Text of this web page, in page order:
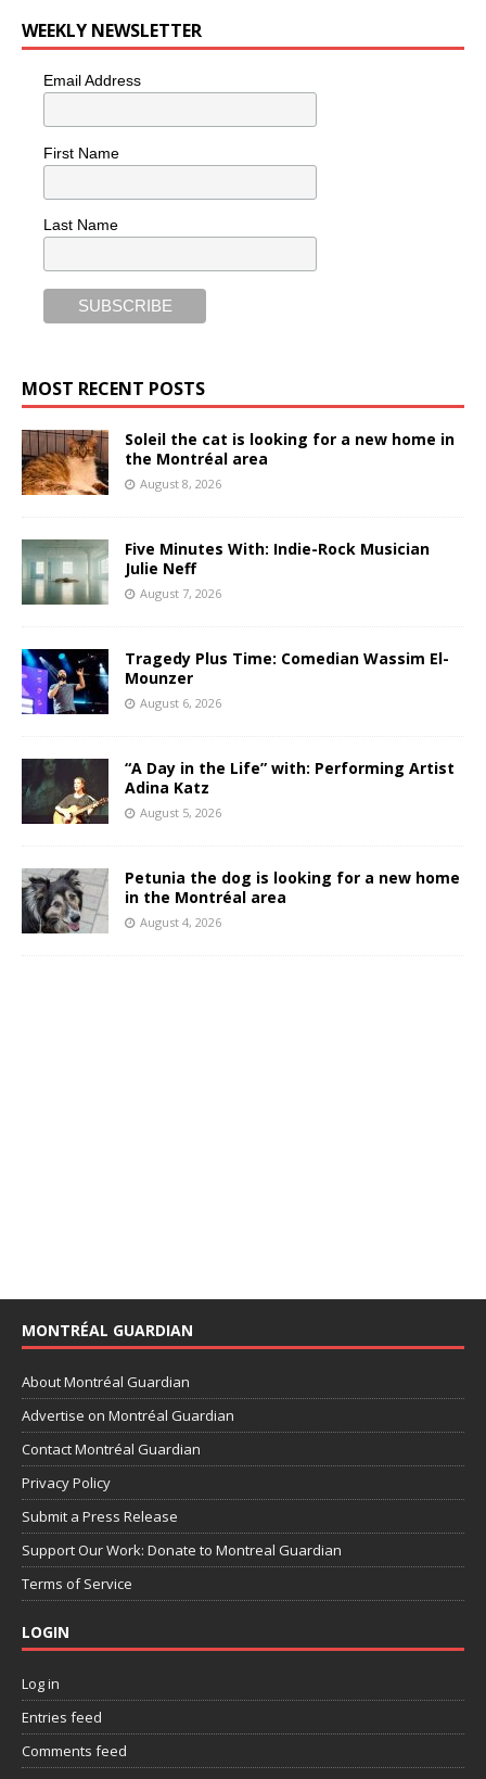
WEEKLY NEWSLETTER
Email Address
First Name
Last Name
MOST RECENT POSTS
Soleil the cat is looking for a new home in
the Montréal area
August 8, 2026
Five Minutes With: Indie-Rock Musician
Julie Neff
August 7, 2026
Tragedy Plus Time: Comedian Wassim El-
Mounzer
August 6, 2026
“A Day in the Life” with: Performing Artist
Adina Katz
August 5, 2026
Petunia the dog is looking for a new home
in the Montréal area
August 4, 2026
MONTRÉAL GUARDIAN
About Montréal Guardian
Advertise on Montréal Guardian
Contact Montréal Guardian
Privacy Policy
Submit a Press Release
Support Our Work: Donate to Montreal Guardian
Terms of Service
LOGIN
Log in
Entries feed
Comments feed